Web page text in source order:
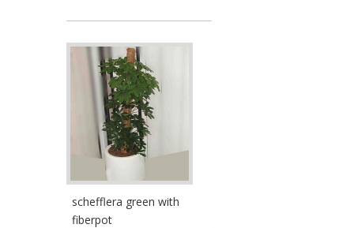
schefflera green with
fiberpot